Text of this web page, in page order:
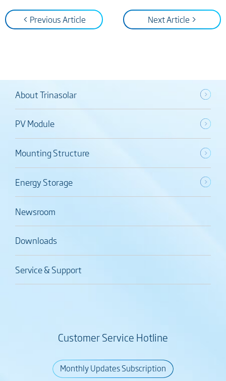
< Previous Article Next Article >
About Trinasolar
PV Module
Mounting Structure
Energy Storage
Newsroom
Downloads
Service & Support
Customer Service Hotline
Monthly Updates Subscription